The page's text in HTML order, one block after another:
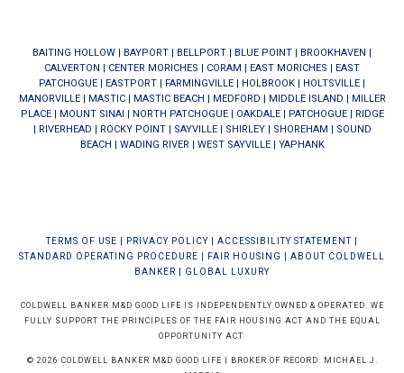
BAITING HOLLOW | BAYPORT | BELLPORT | BLUE POINT | BROOKHAVEN |
CALVERTON | CENTER MORICHES | CORAM | EAST MORICHES | EAST
PATCHOGUE | EASTPORT | FARMINGVILLE | HOLBROOK | HOLTSVILLE |
MANORVILLE| MASTIC| MASTIC BEACH | MEDFORD | MIDDLE ISLAND | MILLER
PLACE| MOUNT SINAI | NORTH PATCHOGUE| OAKDALE| PATCHOGUE| RIDGE
| RIVERHEAD | ROCKY POINT| SAYVILLE| SHIRLEY| SHOREHAM | SOUND
BEACH | WADING RIVER | WEST SAYVILLE| YAPHANK
TERMS OF USE PRIVACY POLICY ACCESSIBILITY STATEMENT
STANDARD OPERATING PROCEDURE
FAIR HOUSING
ABOUT COLDWELL
BANKER
GLOBAL LUXURY
COLDWELL BANKER M&D GOOD LIFE IS INDEPENDENTLY OWNED & OPERATED. WE
FULLY SUPPORT THE PRINCIPLES OF THE FAIR HOUSING ACT AND THE EQUAL
OPPORTUNITY ACT.
© 2026 COLDWELL BANKER M&D GOOD LIFE | BROKER OF RECORD: MICHAEL J.